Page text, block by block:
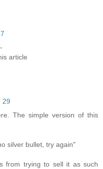
article
29
The simple version of this
silver bullet, try again"
from trying to sell it as such